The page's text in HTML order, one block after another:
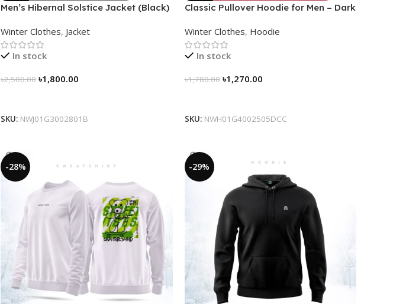
-28%
Men’s Hibernal Solstice Jacket (Black)
Winter Clothes, Jacket
In stock
৳2,500.00 ৳1,800.00
SKU: NWJ01G3002801B
-29%
Classic Pullover Hoodie for Men – Dark
Winter Clothes, Hoodie
In stock
৳1,780.00 ৳1,270.00
SKU: NWH01G4002505DCC
-28% -29%